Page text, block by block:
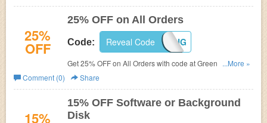
25%
OFF
25% OFF on All Orders
Code: GSPP25AUG
Reveal Code
Get 25% OFF on All Orders with code at Green Screen
Wizard.
...More »
Comment (0)
Share
15%
15% OFF Software or Background
Disk